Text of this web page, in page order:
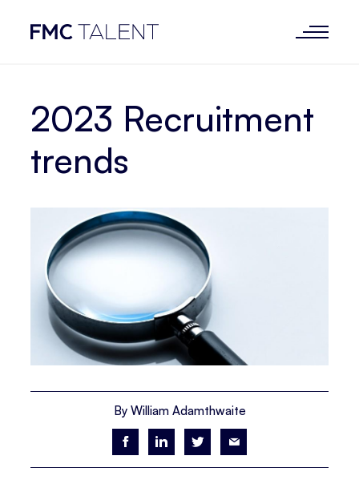
2023 Recruitment
trends
By William Adamthwaite